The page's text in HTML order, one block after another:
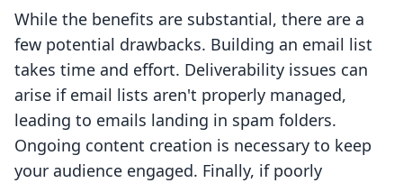
While the benefits are substantial, there are a
few potential drawbacks. Building an email list
takes time and effort. Deliverability issues can
arise if email lists aren't properly managed,
leading to emails landing in spam folders.
Ongoing content creation is necessary to keep
your audience engaged. Finally, if poorly